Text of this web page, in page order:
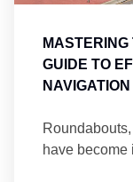
GUIDE TO
NAVIGATION
have become